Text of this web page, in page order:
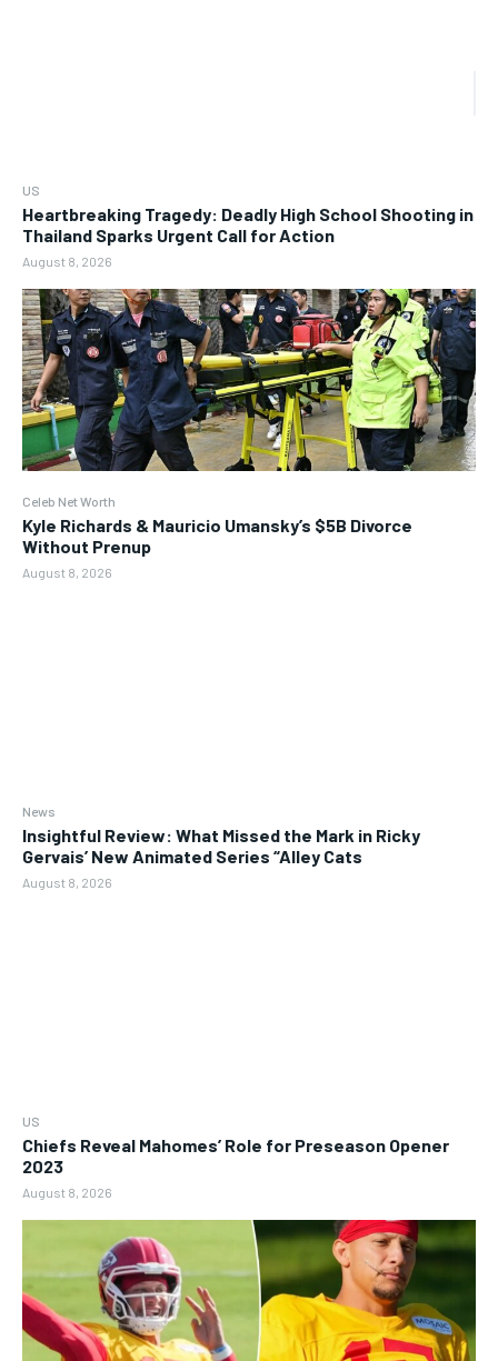
US
Heartbreaking Tragedy: Deadly High School Shooting in
Thailand Sparks Urgent Call for Action
August 8, 2026
Celeb Net Worth
Kyle Richards & Mauricio Umansky’s $5B Divorce
Without Prenup
August 8, 2026
News
Insightful Review: What Missed the Mark in Ricky
Gervais’ New Animated Series “Alley Cats
August 8, 2026
US
Chiefs Reveal Mahomes’ Role for Preseason Opener
2023
August 8, 2026